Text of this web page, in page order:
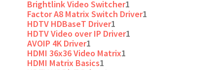
Brightlink Video Switcher1
Factor A8 Matrix Switch Driver1
HDTV HDBaseT Driver1
HDTV Video over IP Driver1
AVOIP 4K Driver1
HDMI 36x36 Video Matrix1
HDMI Matrix Basics1